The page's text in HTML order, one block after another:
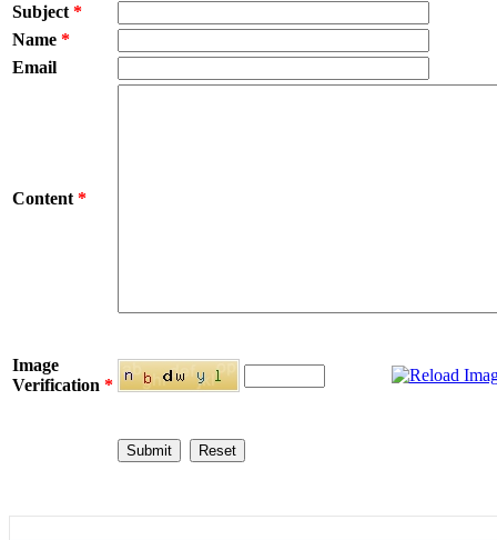
Subject *
Name *
Email
Content *
Image
Verification *